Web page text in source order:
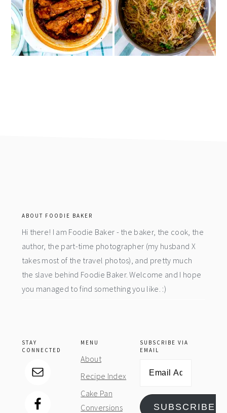
ABOUT FOODIE BAKER
Hi there! I am Foodie Baker - the baker, the cook, the
author, the part-time photographer (my husband X
takes most of the travel photos), and pretty much
the slave behind Foodie Baker. Welcome and I hope
you managed to find something you like. :)
STAY
CONNECTED
MENU
About
Recipe Index
Cake Pan
Conversions
SUBSCRIBE VIA
EMAIL
SUBSCRIBE